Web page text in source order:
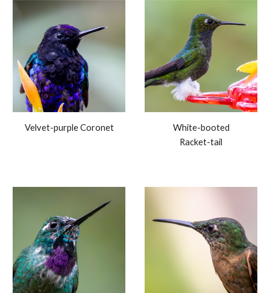
Velvet-purple Coronet
White-booted
Racket-tail